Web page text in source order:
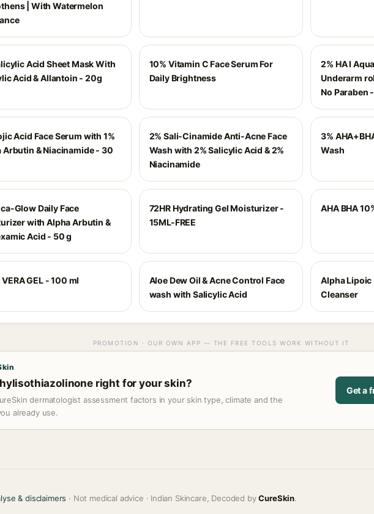
| With Watermelon
Acid Sheet Mask With
Acid & Allantoin - 20g
10% Vitamin C Face Serum For
Daily Brightness
2% HA I
Underarm
No Paraben
Acid Face Serum with 1%
Arbutin & Niacinamide - 30
2% Sali-Cinamide Anti-Acne Face
Wash with 2% Salicylic Acid & 2%
Niacinamide
3%
Wash
Glow Daily Face
with Alpha Arbutin &
Acid - 50 g
72HR Hydrating Gel Moisturizer -
15ML-FREE
AHA BHA
VERA GEL - 100 ml
Aloe Dew Oil & Acne Control Face
wash with Salicylic Acid
Alpha Lipoic
Cleanser
PROMOTION · OUR OWN APP — THE FREE TOOLS WORK WITHOUT IT
right for your skin?
dermatologist assessment factors in your skin type, climate and the
already use.
Get a
& disclaimers · Not medical advice · Indian Skincare, Decoded byCureSkin.